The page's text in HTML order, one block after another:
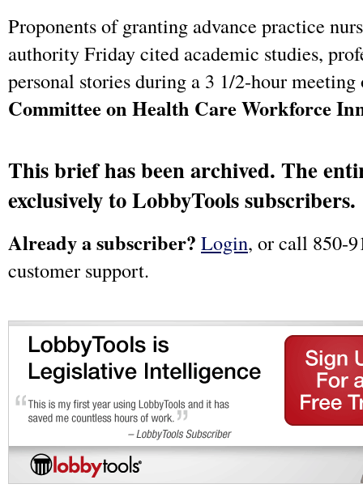
Proponents of granting advance practice
authority Friday cited academic studies,
personal stories during a 3 1/2-hour
Committee on Health Care Workforce
This brief has been archived. The
exclusively to LobbyTools subscribers.
Already a subscriber? Login, or call 850-
customer support.